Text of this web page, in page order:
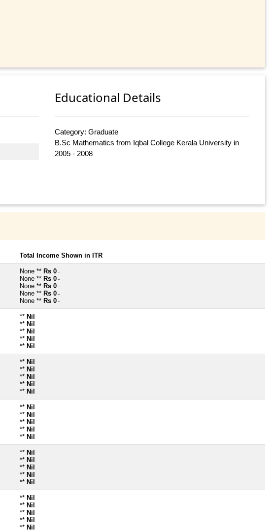
Educational Details
Category: Graduate
B.Sc Mathematics from Iqbal College Kerala University in
2005 - 2008
Total Income Shown in ITR
None ** Rs 0 ~
None ** Rs 0 ~
None ** Rs 0 ~
None ** Rs 0 ~
None ** Rs 0 ~
** Nil
** Nil
** Nil
** Nil
** Nil
** Nil
** Nil
** Nil
** Nil
** Nil
** Nil
** Nil
** Nil
** Nil
** Nil
** Nil
** Nil
** Nil
** Nil
** Nil
** Nil
** Nil
** Nil
** Nil
** Nil